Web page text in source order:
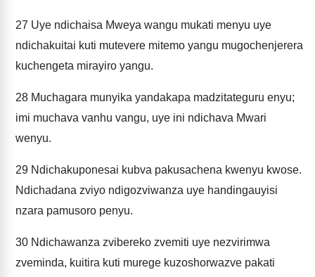
27 Uye ndichaisa Mweya wangu mukati menyu uye
ndichakuitai kuti mutevere mitemo yangu mugochenjerera
kuchengeta mirayiro yangu.
28 Muchagara munyika yandakapa madzitateguru enyu;
imi muchava vanhu vangu, uye ini ndichava Mwari
wenyu.
29 Ndichakuponesai kubva pakusachena kwenyu kwose.
Ndichadana zviyo ndigozviwanza uye handingauyisi
nzara pamusoro penyu.
30 Ndichawanza zvibereko zvemiti uye nezvirimwa
zveminda, kuitira kuti murege kuzoshorwazve pakati